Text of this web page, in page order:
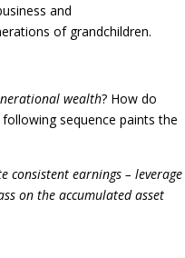
and
of grandchildren.
wealth? How do
sequence paints the
consistent earnings – leverage
on the accumulated asset